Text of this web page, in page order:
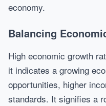
economy.
Balancing
High economic growth
it indicates a growing
opportunities, higher
standards. It signifies a